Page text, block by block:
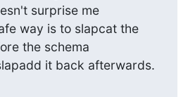
surprise me
way is to slapcat the
the schema
it back afterwards.